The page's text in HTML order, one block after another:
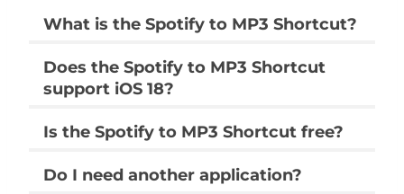
What is the Spotify to MP3 Shortcut?
It is an Apple Shortcut that automates
supported audio conversion and music
management tasks using the Shortcuts